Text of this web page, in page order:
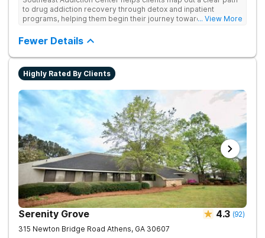
to drug addiction recovery through detox and inpatient
programs, helping them begin their journey toward healthy
at their Georgia location.
... View More
Fewer Details
Highly Rated By Clients
Serenity Grove 4.3 (92)
315 Newton Bridge Road Athens, GA 30607